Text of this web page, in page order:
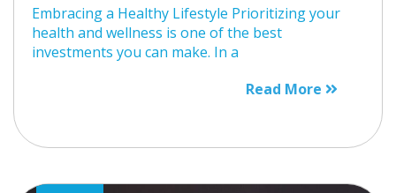
Embracing a Healthy Lifestyle Prioritizing your
health and wellness is one of the best
investments you can make. In a
Read More